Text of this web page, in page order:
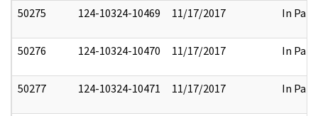
50275 124-10324-10469 11/17/2017 In Part
50276 124-10324-10470 11/17/2017 In Part
50277 124-10324-10471 11/17/2017 In Part